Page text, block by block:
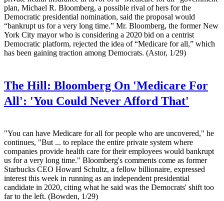
plan, Michael R. Bloomberg, a possible rival of hers for the
Democratic presidential nomination, said the proposal would
“bankrupt us for a very long time.” Mr. Bloomberg, the former New
York City mayor who is considering a 2020 bid on a centrist
Democratic platform, rejected the idea of “Medicare for all,” which
has been gaining traction among Democrats. (Astor, 1/29)
The Hill: Bloomberg On 'Medicare For
All': 'You Could Never Afford That'
"You can have Medicare for all for people who are uncovered," he
continues, "But ... to replace the entire private system where
companies provide health care for their employees would bankrupt
us for a very long time." Bloomberg's comments come as former
Starbucks CEO Howard Schultz, a fellow billionaire, expressed
interest this week in running as an independent presidential
candidate in 2020, citing what he said was the Democrats' shift too
far to the left. (Bowden, 1/29)